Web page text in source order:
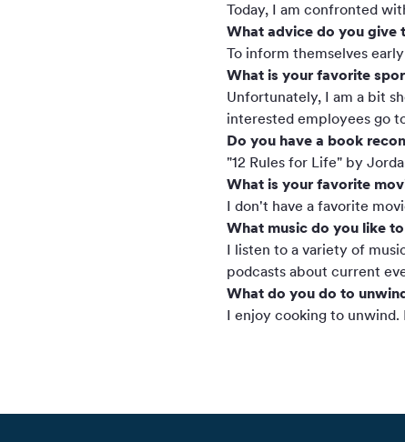
Today, I am confronted
What advice do you give
To inform themselves
What is your favorite
Unfortunately, I am a bit
interested employees go
Do you have a book
"12 Rules for Life" by
What is your favorite
I don't have a favorite
What music do you like
I listen to a variety of
podcasts about current
What do you do to
I enjoy cooking to